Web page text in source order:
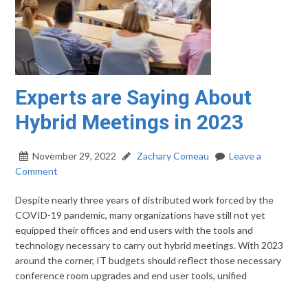
Experts are Saying About
Hybrid Meetings in 2023
November 29, 2022 Zachary Comeau
Leave a
Comment
Despite nearly three years of distributed work forced by the
COVID-19 pandemic, many organizations have still not yet
equipped their offices and end users with the tools and
technology necessary to carry out hybrid meetings. With 2023
around the corner, IT budgets should reflect those necessary
conference room upgrades and end user tools, unified